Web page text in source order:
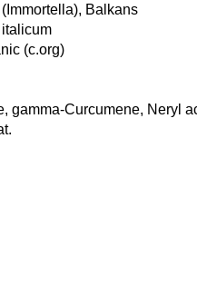
Balkans
(c.org)
gamma-Curcumene, Neryl